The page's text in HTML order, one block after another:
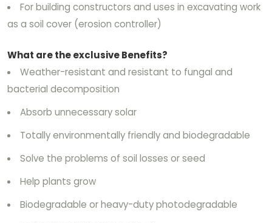
For building constructors and uses in excavating work
as a soil cover (erosion controller)
What are the exclusive Benefits?
Weather-resistant and resistant to fungal and
bacterial decomposition
Absorb unnecessary solar
Totally environmentally friendly and biodegradable
Solve the problems of soil losses or seed
Help plants grow
Biodegradable or heavy-duty photodegradable